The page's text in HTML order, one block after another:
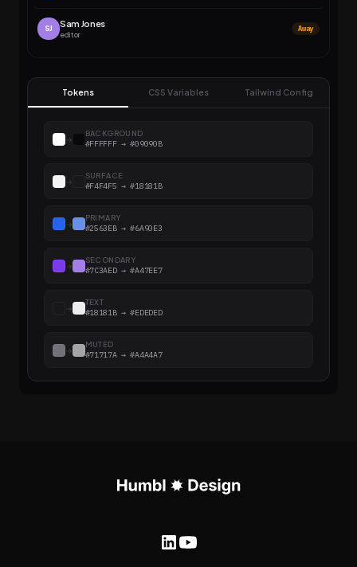
SJ Sam Jones
editor
Away
Tokens CSS Variables Tailwind Config
→
BACKGROUND
#FFFFFF → #09090B
→
SURFACE
#F4F4F5 → #18181B
→
PRIMARY
#2563EB → #6A90E3
→
SECONDARY
#7C3AED → #A47EE7
→
TEXT
#18181B → #EDEDED
→
MUTED
#71717A → #A4A4A7